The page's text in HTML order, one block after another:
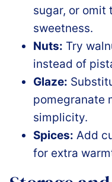
sugar, or omit
sweetness.
Nuts: Try
instead of
Glaze:
pomegranate
simplicity.
Spices: Add
for extra